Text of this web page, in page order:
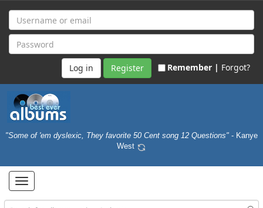
Register Remember | Forgot?
"Some of 'em dyslexic, They favorite 50 Cent song 12 Questions" - Kanye
West
Toggle
navigation